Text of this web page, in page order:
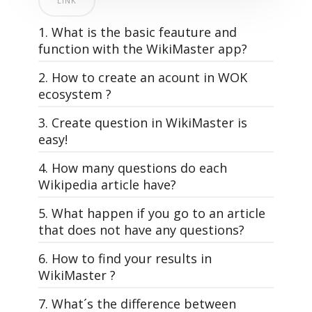
1. What is the basic feauture and
function with the WikiMaster app?
WikiMaster is super simple. And yet: The
most powerful learning tool on the planet
WikiMaster is an app that has quizzes
2. How to create an acount in WOK
ecosystem ?
3. Create question in WikiMaster is
easy!
All questions in WOK, that make the
quizzes in WikiMaster is made by the
WOKers. Its the community of knowledge
lovers that makes the World of
A good and interesting multiple choice
question is the foundation for usage of
WOK, just as a well-written article in
4. How many questions do each
Wikipedia article have?
Each article has different amount of
multiple choice questions related to it
depending on how many questions
5. What happen if you go to an article
that does not have any questions?
WikiMaster app is a wikipedia app with
6. How to find your results in
WikiMaster ?
7. What´s the difference between